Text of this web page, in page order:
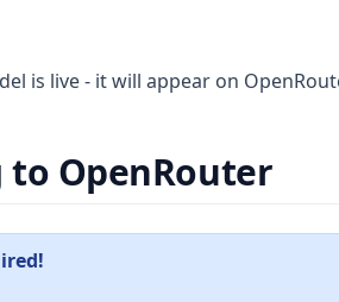
is live - it will appear on
to OpenRouter